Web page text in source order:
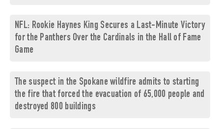
NFL: Rookie Haynes King Secures a Last-Minute Victory
for the Panthers Over the Cardinals in the Hall of Fame
Game
The suspect in the Spokane wildfire admits to starting
the fire that forced the evacuation of 65,000 people and
destroyed 800 buildings